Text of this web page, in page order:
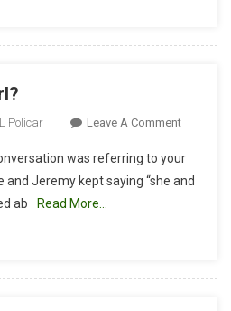
Policar Leave A CommentOn
It
A
was referring to your
and Jeremy kept saying “she and
ab
Read More…